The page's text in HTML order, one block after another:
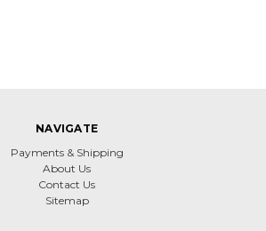
NAVIGATE
Payments & Shipping
About Us
Contact Us
Sitemap